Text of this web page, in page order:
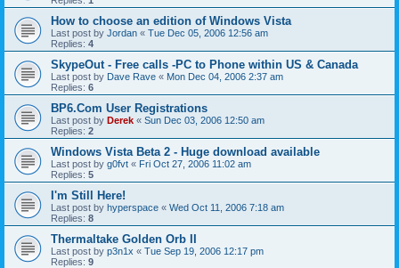
How to choose an edition of Windows Vista
Last post by Jordan « Tue Dec 05, 2006 12:56 am
Replies: 4
SkypeOut - Free calls -PC to Phone within US & Canada
Last post by Dave Rave « Mon Dec 04, 2006 2:37 am
Replies: 6
BP6.Com User Registrations
Last post by Derek « Sun Dec 03, 2006 12:50 am
Replies: 2
Windows Vista Beta 2 - Huge download available
Last post by g0fvt « Fri Oct 27, 2006 11:02 am
Replies: 5
I'm Still Here!
Last post by hyperspace « Wed Oct 11, 2006 7:18 am
Replies: 8
Thermaltake Golden Orb II
Last post by p3n1x « Tue Sep 19, 2006 12:17 pm
Replies: 9